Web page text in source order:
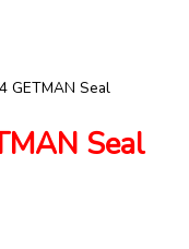
GETMAN Seal
Seal